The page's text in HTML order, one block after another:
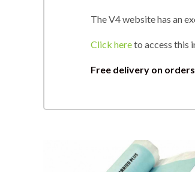
The V4 website has an
Click hereto access this
Free delivery on